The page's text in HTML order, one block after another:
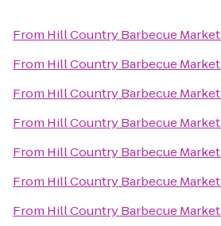
From Hill Country Barbecue Market
From Hill Country Barbecue Market
From Hill Country Barbecue Market
From Hill Country Barbecue Market
From Hill Country Barbecue Market
From Hill Country Barbecue Market
From Hill Country Barbecue Market